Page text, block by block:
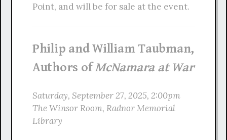
Point, and will be for sale at the event.
Philip and William Taubman,
Authors ofMcNamara at War
Saturday, September 27, 2025, 2:00pm
The Winsor Room, Radnor Memorial
Library